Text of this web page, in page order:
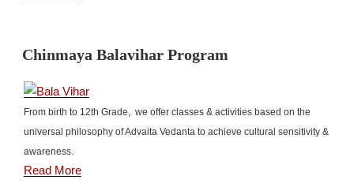
Chinmaya Balavihar Program
From birth to 12th Grade, we offer classes & activities based on the
universal philosophy of Advaita Vedanta to achieve cultural sensitivity &
awareness.
Read More